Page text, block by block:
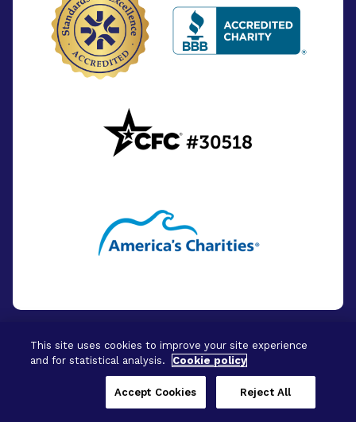
© 2026 - BrightFocus Foundation. All Rights
This site uses cookies to improve your site experience
and for statistical analysis.
Cookie policy
Reject All
Accept Cookies